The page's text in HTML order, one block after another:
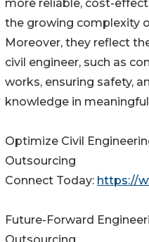
more reliable, cost-
the growing complexity
Moreover, they reflect
civil engineer, such as
works, ensuring safety,
knowledge in
Optimize Civil
Outsourcing
Connect Today: https://
Future-Forward